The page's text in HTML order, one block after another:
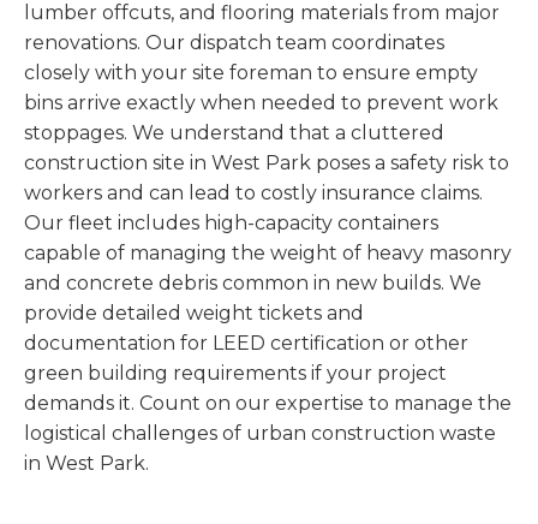
lumber offcuts, and flooring materials from major
renovations. Our dispatch team coordinates
closely with your site foreman to ensure empty
bins arrive exactly when needed to prevent work
stoppages. We understand that a cluttered
construction site in West Park poses a safety risk to
workers and can lead to costly insurance claims.
Our fleet includes high-capacity containers
capable of managing the weight of heavy masonry
and concrete debris common in new builds. We
provide detailed weight tickets and
documentation for LEED certification or other
green building requirements if your project
demands it. Count on our expertise to manage the
logistical challenges of urban construction waste
in West Park.